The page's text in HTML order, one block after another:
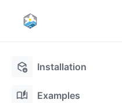
deployed_code_update Installation
auto_stories Examples